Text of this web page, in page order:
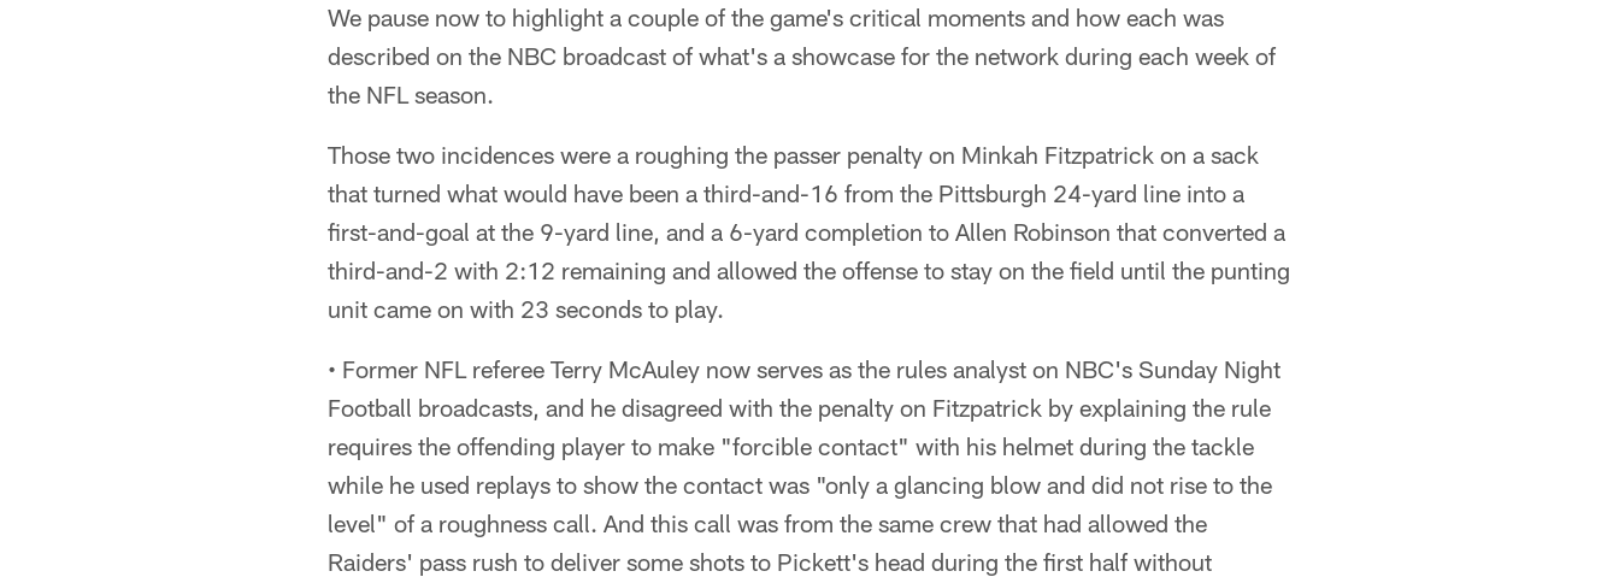
We pause now to highlight a couple of the game's critical moments and how each was
described on the NBC broadcast of what's a showcase for the network during each week of
the NFL season.
Those two incidences were a roughing the passer penalty on Minkah Fitzpatrick on a sack
that turned what would have been a third-and-16 from the Pittsburgh 24-yard line into a
first-and-goal at the 9-yard line, and a 6-yard completion to Allen Robinson that converted a
third-and-2 with 2:12 remaining and allowed the offense to stay on the field until the punting
unit came on with 23 seconds to play.
• Former NFL referee Terry McAuley now serves as the rules analyst on NBC's Sunday Night
Football broadcasts, and he disagreed with the penalty on Fitzpatrick by explaining the rule
requires the offending player to make "forcible contact" with his helmet during the tackle
while he used replays to show the contact was "only a glancing blow and did not rise to the
level" of a roughness call. And this call was from the same crew that had allowed the
Raiders' pass rush to deliver some shots to Pickett's head during the first half without